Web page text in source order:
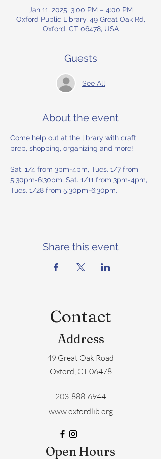
Jan 11, 2025, 3:00 PM – 4:00 PM
Oxford Public Library, 49 Great Oak Rd,
Oxford, CT 06478, USA
Guests
See All
About the event
Come help out at the library with craft
prep, shopping, organizing and more!
Sat. 1/4 from 3pm-4pm, Tues. 1/7 from
5:30pm-6:30pm, Sat. 1/11 from 3pm-4pm,
Tues. 1/28 from 5:30pm-6:30pm.
Share this event
Contact
Address
49 Great Oak Road
Oxford, CT 06478
203-888-6944
www.oxfordlib.org
Open Hours